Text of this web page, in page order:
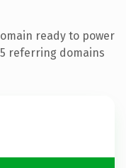
ready to power
referring domains